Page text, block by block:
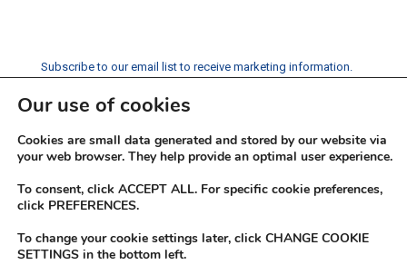
Subscribe to our email list to receive marketing information.
Subscribe
Social Media
Facebook
Instagram
Twitter
YouTube
LinkedIn
Our use of cookies
Cookies are small data generated and stored by our website via
your web browser. They help provide an optimal user experience.
To consent, click ACCEPT ALL. For specific cookie preferences,
click PREFERENCES.
To change your cookie settings later, click CHANGE COOKIE
SETTINGS in the bottom left.